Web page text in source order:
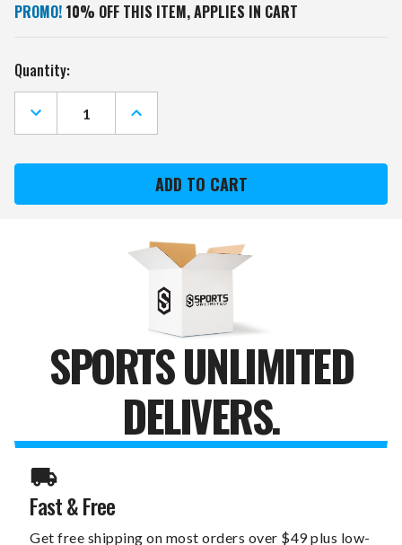
PROMO! 10% OFF THIS ITEM, APPLIES IN CART
Current
Stock:
Quantity:
DECREASE
QUANTITY
OF
TIGERS
GIFT
INCREASE
QUANTITY
OF
TIGERS
GOLF
BALL
GIFT
SPORTS UNLIMITED
DELIVERS.
Fast & Free
Get free shipping on most orders over $49 plus low-